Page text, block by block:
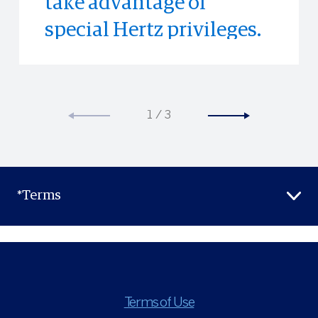
special Hertz privileges.
1 / 3
*Terms
Terms of Use